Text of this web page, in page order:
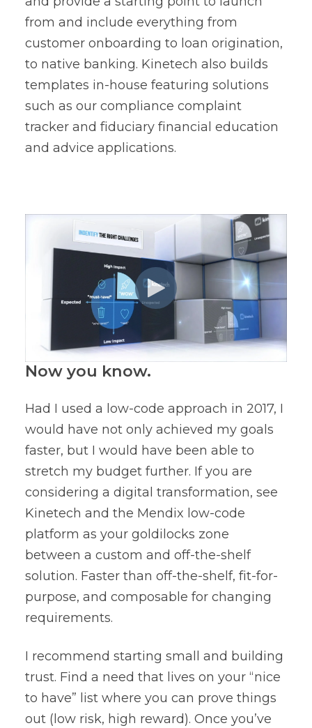
from and include everything from
customer onboarding to loan origination,
to native banking. Kinetech also builds
templates in-house featuring solutions
such as our compliance complaint
tracker and fiduciary financial education
and advice applications.
Now you know.
Had I used a low-code approach in 2017, I
would have not only achieved my goals
faster, but I would have been able to
stretch my budget further. If you are
considering a digital transformation, see
Kinetech and the Mendix low-code
platform as your goldilocks zone
between a custom and off-the-shelf
solution. Faster than off-the-shelf, fit-for-
purpose, and composable for changing
requirements.
I recommend starting small and building
trust. Find a need that lives on your “nice
to have” list where you can prove things
out (low risk, high reward). Once you’ve